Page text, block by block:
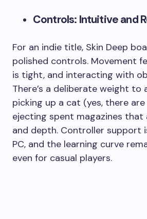
Controls: Intuitive and
For an indie title, Skin Deep
polished controls. Movement
is tight, and interacting with
There’s a deliberate weight to
picking up a cat (yes, there
ejecting spent magazines that
and depth. Controller support
PC, and the learning curve
even for casual players.